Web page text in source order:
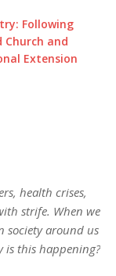
Following
Church and
Extension
health crises,
strife. When we
society around us
is this happening?